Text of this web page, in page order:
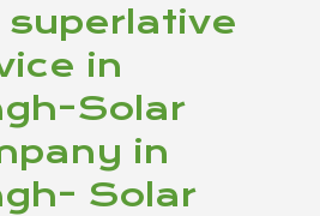
superlative
in
Solar
in
Solar